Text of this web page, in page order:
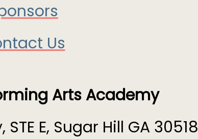
Us
Arts Academy
E, Sugar Hill GA 30518